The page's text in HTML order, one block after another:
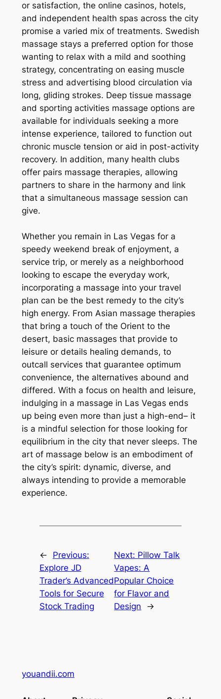
or satisfaction, the online casinos, hotels,
and independent health spas across the city
promise a varied mix of treatments. Swedish
massage stays a preferred option for those
wanting to relax with a mild and soothing
strategy, concentrating on easing muscle
stress and advertising blood circulation via
long, gliding strokes. Deep tissue massage
and sporting activities massage options are
available for individuals seeking a more
intense experience, tailored to function out
chronic muscle tension or aid in post-activity
recovery. In addition, many health clubs
offer pairs massage therapies, allowing
partners to share in the harmony and link
that a simultaneous massage session can
give.
Whether you remain in Las Vegas for a
speedy weekend break of enjoyment, a
service trip, or merely as a neighborhood
looking to escape the everyday work,
incorporating a massage into your travel
plan can be the best remedy to the city’s
high energy. From Asian massage therapies
that bring a touch of the Orient to the
desert, basic massages that provide to
leisure or details healing demands, to
outcall services that guarantee optimum
convenience, the alternatives abound and
differed. With a focus on health and leisure,
indulging in a massage in Las Vegas ends
up being even more than just a high-end– it
is a mindful selection for those looking for
equilibrium in the city that never sleeps. The
art of massage below is an embodiment of
the city’s spirit: dynamic, diverse, and
always intending to provide a memorable
experience.
←
Previous:
Explore JD
Trader’s Advanced
Tools for Secure
Stock Trading
Next: Pillow Talk
Vapes: A
Popular Choice
for Flavor and
Design
→
youandii.com